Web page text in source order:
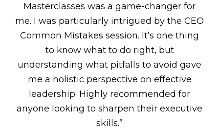
Masterclasses was a game-changer for
me. I was particularly intrigued by the CEO
Common Mistakes session. It’s one thing
to know what to do right, but
understanding what pitfalls to avoid gave
me a holistic perspective on effective
leadership. Highly recommended for
anyone looking to sharpen their executive
skills.”